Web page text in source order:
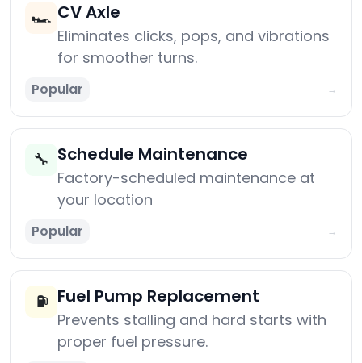
🏎️ CV Axle
Eliminates clicks, pops, and vibrations
for smoother turns.
Popular →
🔧 Schedule Maintenance
Factory-scheduled maintenance at
your location
Popular →
⛽ Fuel Pump Replacement
Prevents stalling and hard starts with
proper fuel pressure.